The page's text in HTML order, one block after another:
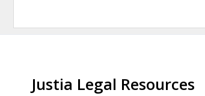
Justia Legal Resources